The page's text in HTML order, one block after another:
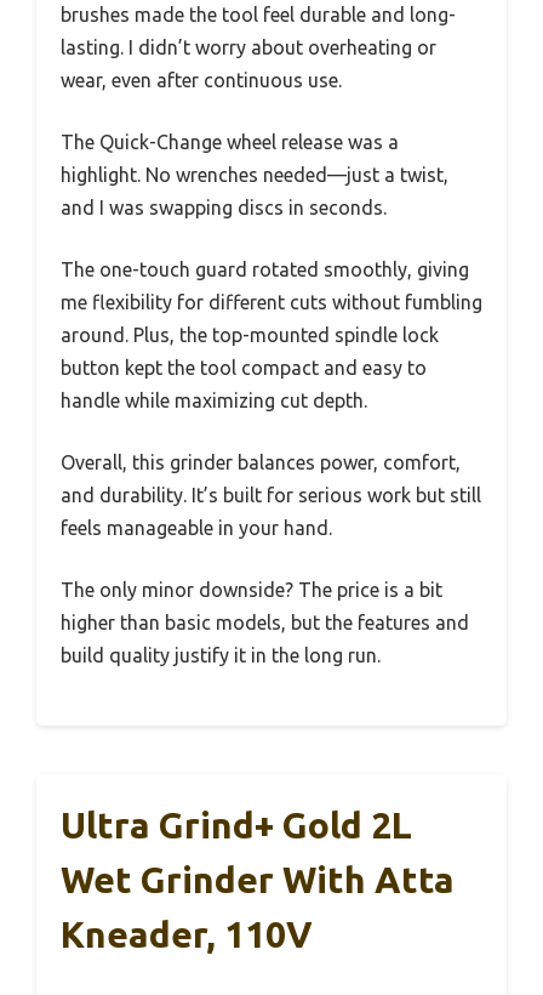
brushes made the tool feel durable and long-
lasting. I didn’t worry about overheating or
wear, even after continuous use.
The Quick-Change wheel release was a
highlight. No wrenches needed—just a twist,
and I was swapping discs in seconds.
The one-touch guard rotated smoothly, giving
me flexibility for different cuts without fumbling
around. Plus, the top-mounted spindle lock
button kept the tool compact and easy to
handle while maximizing cut depth.
Overall, this grinder balances power, comfort,
and durability. It’s built for serious work but still
feels manageable in your hand.
The only minor downside? The price is a bit
higher than basic models, but the features and
build quality justify it in the long run.
Ultra Grind+ Gold 2L
Wet Grinder With Atta
Kneader, 110V